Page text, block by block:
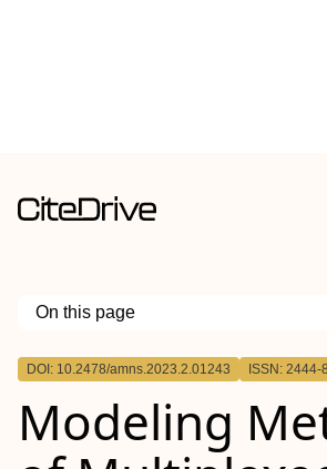
On this page
Outline
DOI: 10.2478/amns.2023.2.01243 ISSN: 2444-
Modeling